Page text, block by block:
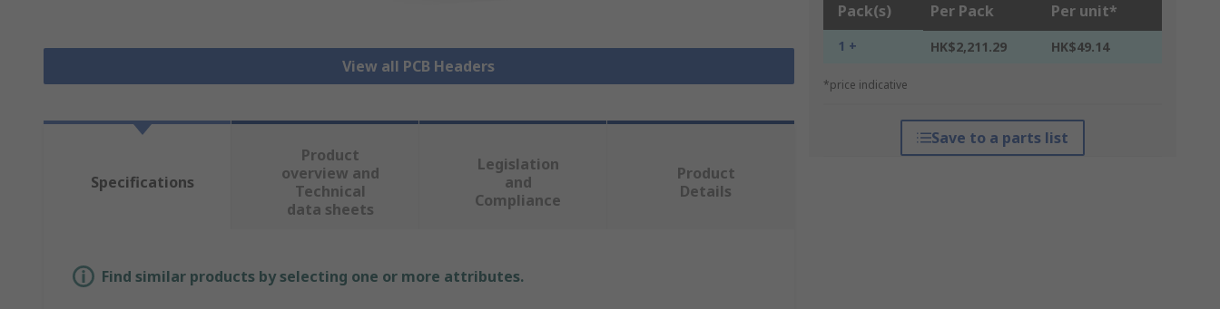
View all PCB Headers
Pack(s) Per Pack Per unit*
1 + HK$2,211.29 HK$49.14
*price indicative
Save to a parts list
Specifications
Product
overview and
Technical
data sheets
Legislation
and
Compliance
Product
Details
Find similar products by selecting one or more attributes.